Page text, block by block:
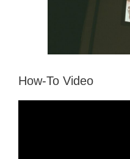
How-To Video